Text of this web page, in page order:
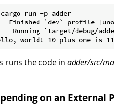
cargo run -p adder
Finished `dev` profile
Running `target/debug/
runs the code in adder/src/
on an External